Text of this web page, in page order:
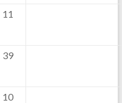
11
39
10